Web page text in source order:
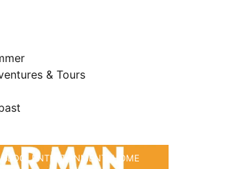
& Tours
BLOG ,ENTERTAINMENT ,HOME